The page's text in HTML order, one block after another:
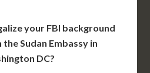
your FBI background
Sudan Embassy in
DC?